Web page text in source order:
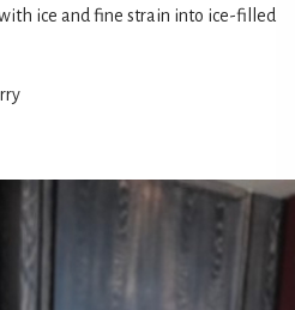
ice and fine strain into ice-filled